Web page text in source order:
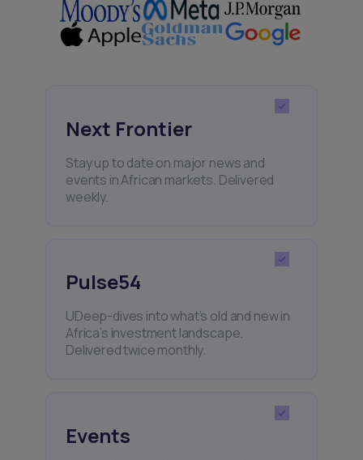
Next Frontier
Stay up to date on major news and
events in African markets. Delivered
weekly.
Pulse54
UDeep-dives into what’s old and new in
Africa’s investment landscape.
Delivered twice monthly.
Events